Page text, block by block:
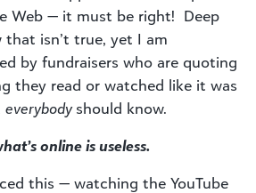
Web — it must be right! Deep
that isn’t true, yet I am
by fundraisers who are quoting
they read or watched like it was
everybody should know.
online is useless.
this — watching the YouTube